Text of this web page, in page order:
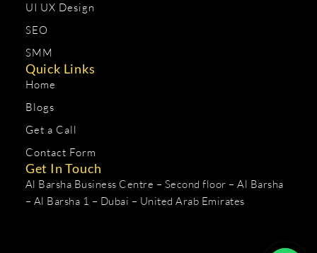
UI UX Design
SEO
SMM
Quick Links
Home
Blogs
Get a Call
Contact Form
Get In Touch
Al Barsha Business Centre – Second floor – Al Barsha
– Al Barsha 1 – Dubai – United Arab Emirates